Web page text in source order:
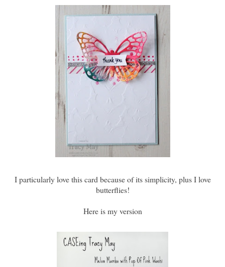
I particularly love this card because of its simplicity, plus I love
butterflies!
Here is my version